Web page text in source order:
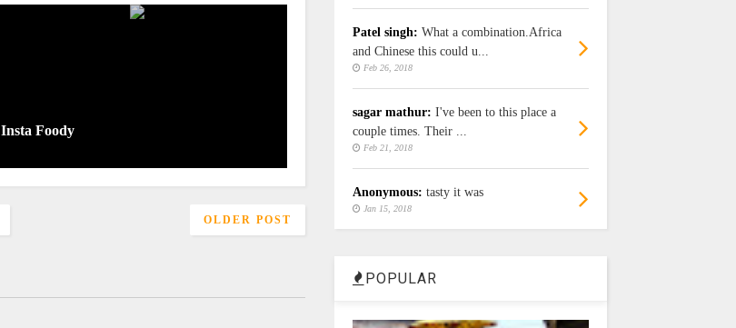
Insta Foody
OLDER POST
Patel singh: What a combination.Africa
and Chinese this could u...
Feb 26, 2018
sagar mathur: I've been to this place a
couple times. Their ...
Feb 21, 2018
Anonymous: tasty it was
Jan 15, 2018
POPULAR